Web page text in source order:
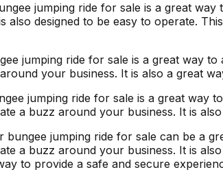
jumping ride for sale is a great
also designed to be easy to operate.
jumping ride for sale is a great way
your business. It is also a great
jumping ride for sale is a great
a buzz around your business. It is
bungee jumping ride for sale can be a
a buzz around your business. It is
to provide a safe and secure